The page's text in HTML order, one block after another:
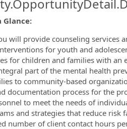
Glance:
will provide counseling services
for youth and
for children and families with
part of the mental health
to community-based
documentation process for the
to meet the needs of
and strategies that reduce risk
number of client contact hours